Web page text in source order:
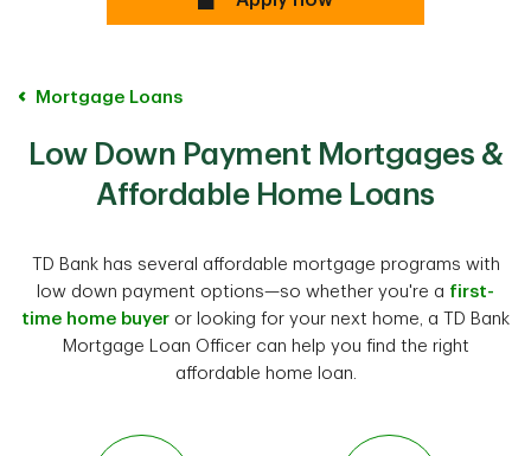
Mortgage Loans
Low Down Payment Mortgages &
Affordable Home Loans
TD Bank has several affordable mortgage programs with
low down payment options—so whether you're a first-
time home buyer or looking for your next home, a TD Bank
Mortgage Loan Officer can help you find the right
affordable home loan.